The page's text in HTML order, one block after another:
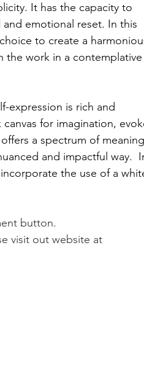
It has the capacity to
emotional reset. In this
to create a
the work in a contemplative
expression is rich and
for imagination,
a spectrum of
and impactful way.
the use of a
button.
visit out website at